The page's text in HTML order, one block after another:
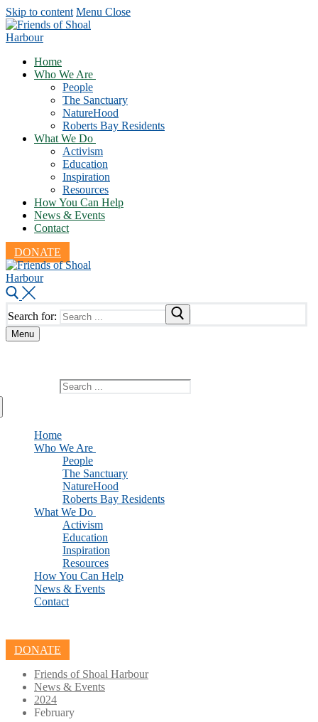
Skip to content Menu Close
Home
Who We Are
People
The Sanctuary
NatureHood
Roberts Bay Residents
What We Do
Activism
Education
Inspiration
Resources
How You Can Help
News & Events
Contact
DONATE
Search for:
Menu
Home
Who We Are
People
The Sanctuary
NatureHood
Roberts Bay Residents
What We Do
Activism
Education
Inspiration
Resources
How You Can Help
News & Events
Contact
DONATE
Friends of Shoal Harbour
News & Events
2024
February